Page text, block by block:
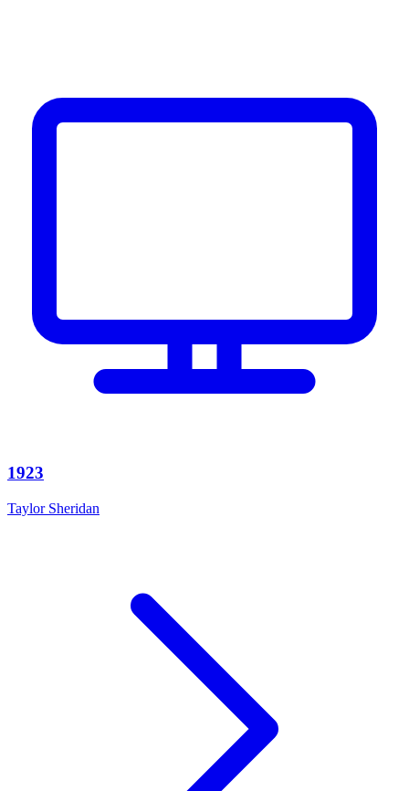
1923
Taylor Sheridan